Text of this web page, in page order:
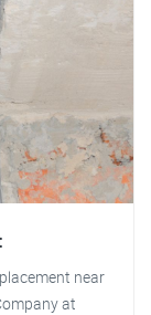
near
at